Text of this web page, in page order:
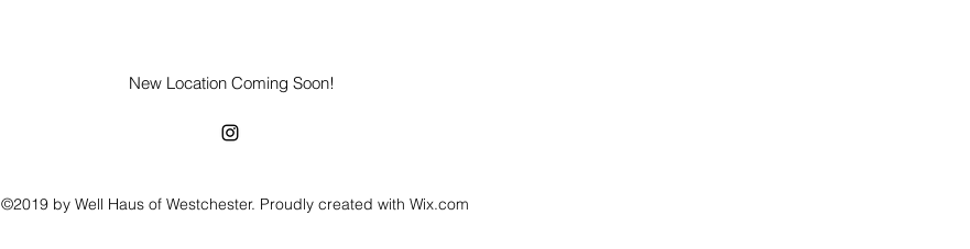
New Location Coming Soon!
©2019 by Well Haus of Westchester. Proudly created with Wix.com